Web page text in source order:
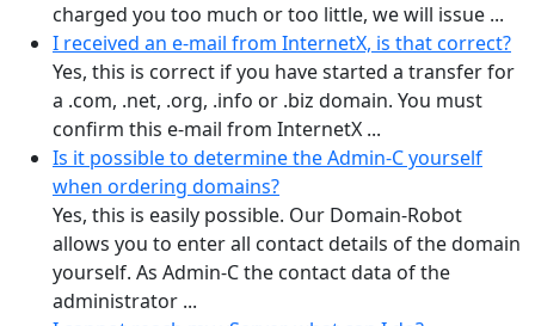
charged you too much or too little, we will issue ...
I received an e-mail from InternetX, is that correct?
Yes, this is correct if you have started a transfer for
a .com, .net, .org, .info or .biz domain. You must
confirm this e-mail from InternetX ...
Is it possible to determine the Admin-C yourself
when ordering domains?
Yes, this is easily possible. Our Domain-Robot
allows you to enter all contact details of the domain
yourself. As Admin-C the contact data of the
administrator ...